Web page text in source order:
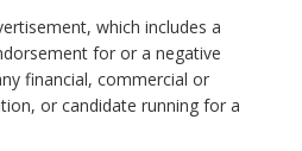
which includes a
for or a negative
financial, commercial or
or candidate running for a